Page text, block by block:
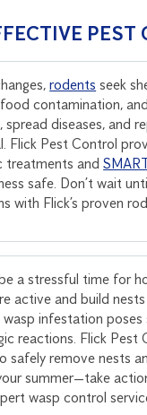
rodents seek
contamination,
spread diseases, and
Flick Pest Control
treatments and
safe. Don’t wait
with Flick’s proven
a stressful time for
active and build
infestation poses
reactions. Flick
safely remove nests
summer—take
wasp control